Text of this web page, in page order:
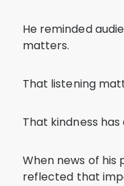
He reminded
matters.
That listening
That kindness
When news of his
reflected that